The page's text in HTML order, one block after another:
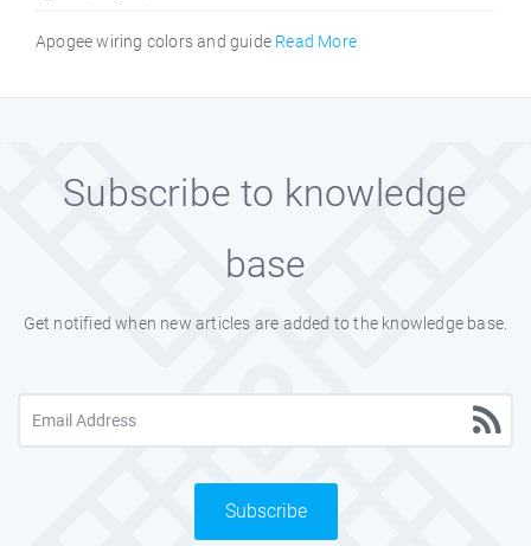
Apogee wiring colors and guide Read More
Subscribe to knowledge
base
Get notified when new articles are added to the knowledge base.
Subscribe